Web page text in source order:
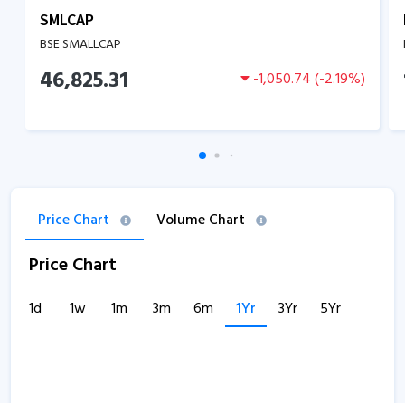
SMLCAP
BSE SMALLCAP
46,825.31 -1,050.74(-2.19%)
Price Chart Volume Chart
Price Chart
1d 1w 1m 3m 6m 1Yr 3Yr 5Yr